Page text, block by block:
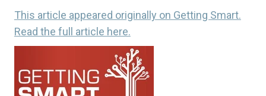
This article appeared originally on Getting Smart.
Read the full article here.